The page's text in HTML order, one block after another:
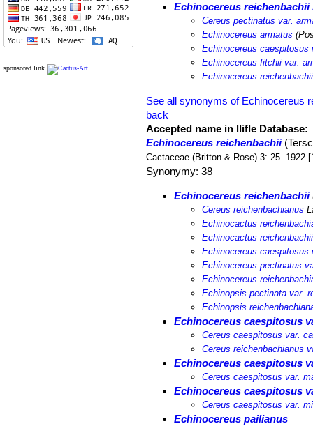
sponsored link
Echinocereus reichenbachii
Cereus pectinatus var.
Echinocereus armatus
Echinocereus caespitosus
Echinocereus fitchii var.
Echinocereus
See all synonyms of Echinocereus
back
Accepted name in llifle Database:
Echinocereus reichenbachii
Cactaceae (Britton & Rose) 3: 25. 1922
Synonymy: 38
Echinocereus reichenbachii
Cereus reichenbachianus
Echinocactus
Echinocactus reichenbachii
Echinocereus caespitosus
Echinocereus pectinatus
Echinocereus
Echinopsis pectinata var.
Echinopsis
Echinocereus caespitosus
Cereus caespitosus var.
Cereus reichenbachianus
Echinocereus caespitosus
Cereus caespitosus var.
Echinocereus caespitosus
Cereus caespitosus var.
Echinocereus pailianus